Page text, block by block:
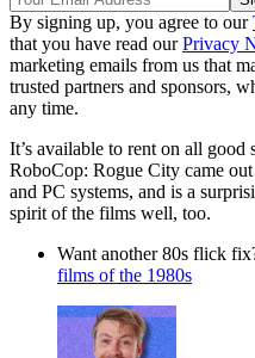
By signing up, you agree to our
that you have read ourPrivacy
marketing emails from us that
trusted partners and sponsors,
any time.
It’s available to rent on all
RoboCop: Rogue City came
and PC systems, and is a
spirit of the films well, too.
Want another 80s flick
films of the 1980s